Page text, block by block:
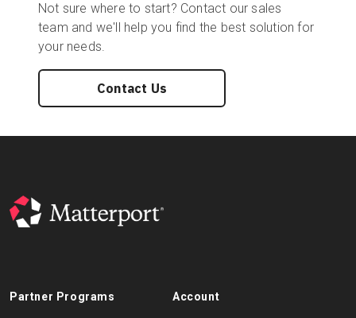
Not sure where to start? Contact our sales
team and we'll help you find the best solution for
your needs.
Contact Us
Partner Programs Account